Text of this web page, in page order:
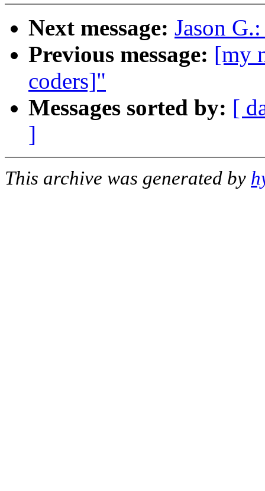
Next message: Jason
Previous message: [my
coders]"
Messages sorted by: [
]
This archive was generated by